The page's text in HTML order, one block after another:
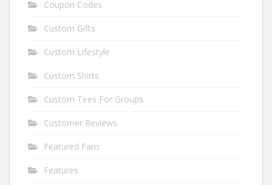
Coupon Codes
Custom Gifts
Custom Lifestyle
Custom Shirts
Custom Tees For Groups
Customer Reviews
Featured Fans
Features